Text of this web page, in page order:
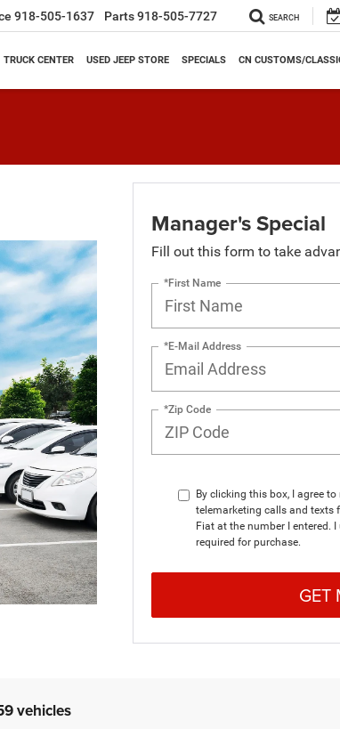
918-505-1637 Parts918-505-7727 SEARCH
TRUCK CENTER USED JEEP STORE SPECIALS CN CUSTOMS/
Manager's Special
Fill out this form to take
*First Name
*E-Mail Address
*Zip Code
By clicking this box, I agree
telemarketing calls and texts
Fiat at the number I entered.
required for purchase.
GET
vehicles